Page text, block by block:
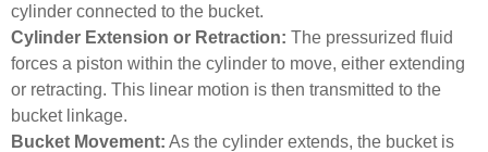
cylinder connected to the bucket.
Cylinder Extension or Retraction: The pressurized fluid
forces a piston within the cylinder to move, either extending
or retracting. This linear motion is then transmitted to the
bucket linkage.
Bucket Movement: As the cylinder extends, the bucket is